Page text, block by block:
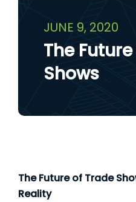
JUNE 9, 2020
The
Shows
The Future of Trade
Reality